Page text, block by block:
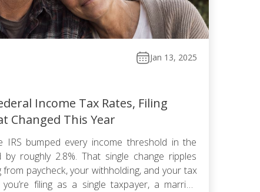
Jan 13, 2025
Income Tax Rates, Filing
Changed This Year
bumped every income threshold in the
roughly 2.8%. That single change ripples
paycheck, your withholding, and your tax
filing as a single taxpayer, a married